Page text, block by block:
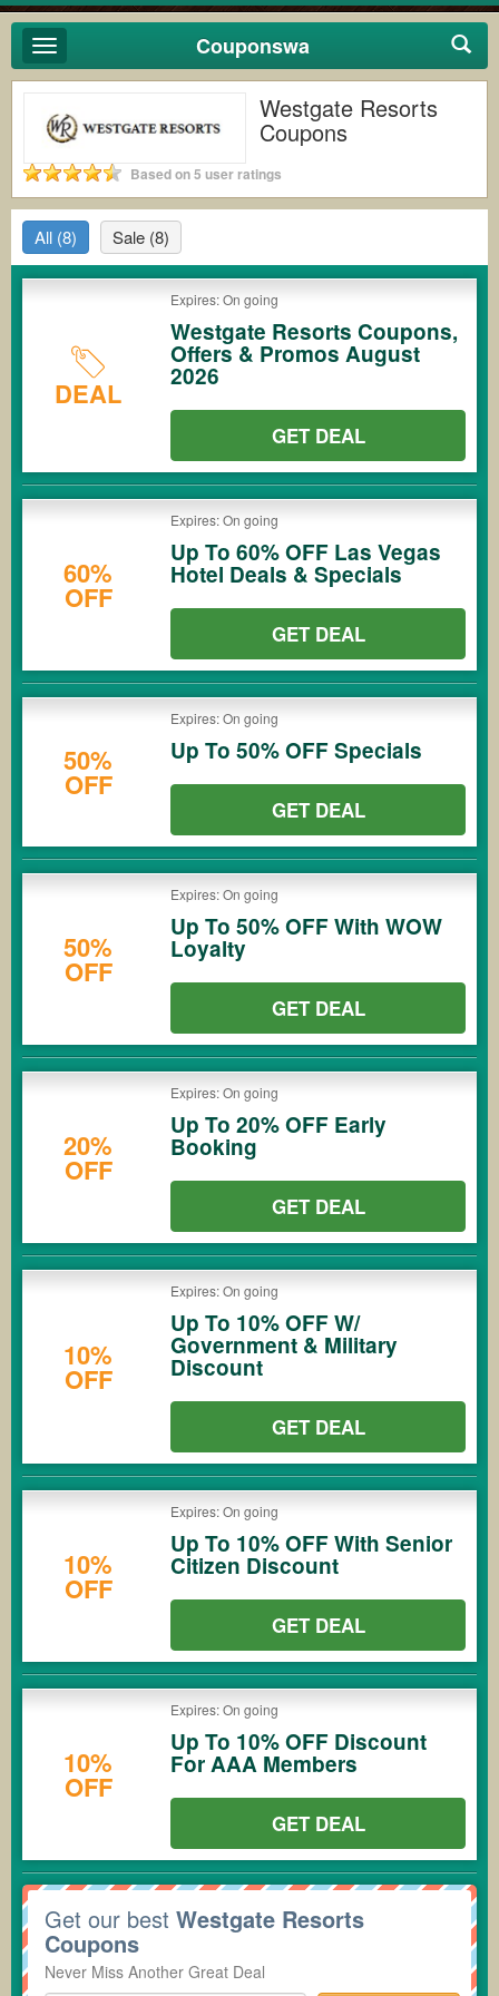
Toggle
navigation
Couponswa
Westgate Resorts
Coupons
Based on 5 user ratings
All (8) Sale (8)
DEAL
Expires: On going
Westgate Resorts Coupons,
Offers & Promos August
2026
GET DEAL
60%
OFF
Expires: On going
Up To 60% OFF Las Vegas
Hotel Deals & Specials
GET DEAL
50%
OFF
Expires: On going
Up To 50% OFF Specials
GET DEAL
50%
OFF
Expires: On going
Up To 50% OFF With WOW
Loyalty
GET DEAL
20%
OFF
Expires: On going
Up To 20% OFF Early
Booking
GET DEAL
10%
OFF
Expires: On going
Up To 10% OFF W/
Government & Military
Discount
GET DEAL
10%
OFF
Expires: On going
Up To 10% OFF With Senior
Citizen Discount
GET DEAL
10%
OFF
Expires: On going
Up To 10% OFF Discount
For AAA Members
GET DEAL
Get our best Westgate Resorts
Coupons
Never Miss Another Great Deal